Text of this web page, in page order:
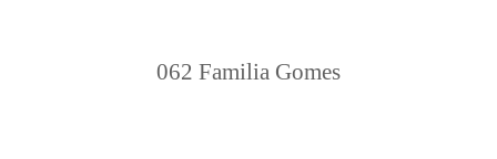
062 Familia Gomes